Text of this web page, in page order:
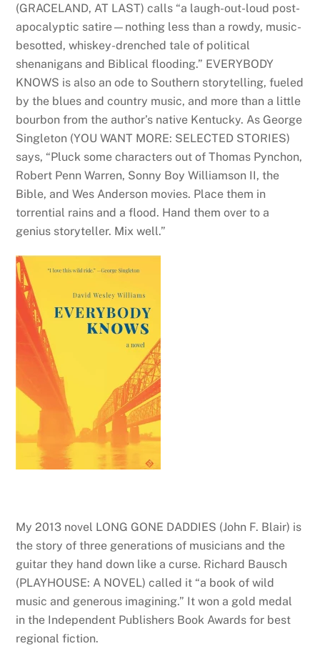
(GRACELAND, AT LAST) calls “a laugh-out-loud post-
apocalyptic satire—nothing less than a rowdy, music-
besotted, whiskey-drenched tale of political
shenanigans and Biblical flooding.” EVERYBODY
KNOWS is also an ode to Southern storytelling, fueled
by the blues and country music, and more than a little
bourbon from the author’s native Kentucky. As George
Singleton (YOU WANT MORE: SELECTED STORIES)
says, “Pluck some characters out of Thomas Pynchon,
Robert Penn Warren, Sonny Boy Williamson II, the
Bible, and Wes Anderson movies. Place them in
torrential rains and a flood. Hand them over to a
genius storyteller. Mix well.”
My 2013 novel LONG GONE DADDIES (John F. Blair) is
the story of three generations of musicians and the
guitar they hand down like a curse. Richard Bausch
(PLAYHOUSE: A NOVEL) called it “a book of wild
music and generous imagining.” It won a gold medal
in the Independent Publishers Book Awards for best
regional fiction.